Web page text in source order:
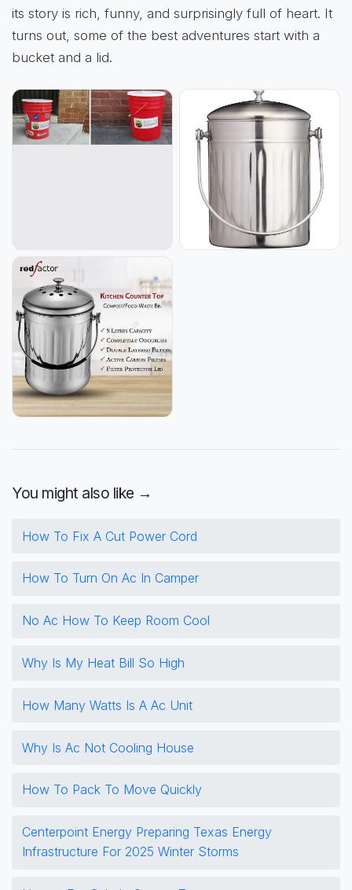
its story is rich, funny, and surprisingly full of heart. It
turns out, some of the best adventures start with a
bucket and a lid.
You might also like →
How To Fix A Cut Power Cord
How To Turn On Ac In Camper
No Ac How To Keep Room Cool
Why Is My Heat Bill So High
How Many Watts Is A Ac Unit
Why Is Ac Not Cooling House
How To Pack To Move Quickly
Centerpoint Energy Preparing Texas Energy
Infrastructure For 2025 Winter Storms